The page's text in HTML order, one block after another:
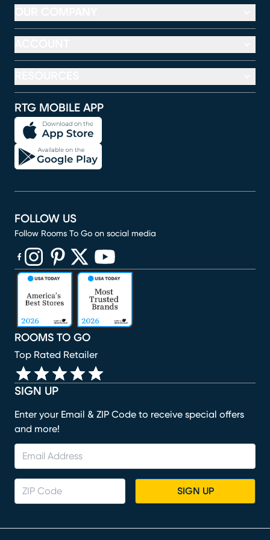
RTG MOBILE APP
SIGN UP
Enter your Email & ZIP Code to receive special offers
and more!
SIGN UP
ROOMS TO GO
Top Rated Retailer
FOLLOW US
Follow Rooms To Go on social media
(opens in new window)
(opens in new window)
(opens in new window)
(opens in new window)
(opens in new window)